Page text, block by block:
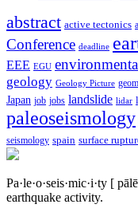
abstract active tectonics
Conference deadline
EEE EGU
geology Geology Picture
Japan job jobs landslide lidar
paleoseismology
seismology spain surface
Pa·le·o·seis·mic·i·ty [
earthquake activity.